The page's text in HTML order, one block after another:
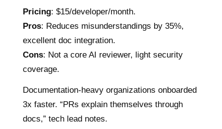
Pricing: $15/developer/month.
Pros: Reduces misunderstandings by 35%,
excellent doc integration.
Cons: Not a core AI reviewer, light security
coverage.
Documentation-heavy organizations onboarded
3x faster. “PRs explain themselves through
docs,” tech lead notes.